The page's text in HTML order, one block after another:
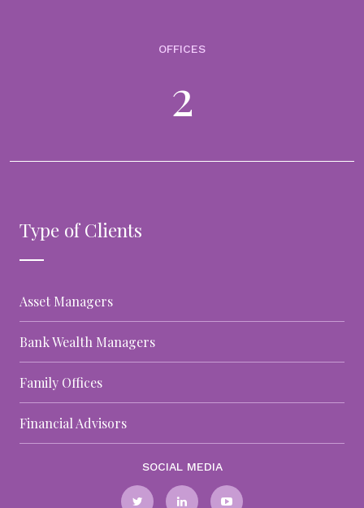
them available to wealth managers automating the last mile from
foundation of wealth management analytics
more dashboards or models. They start with data you can trust...
OFFICES
2
Type of Clients
Asset Managers
Bank Wealth Managers
Family Offices
Financial Advisors
SOCIAL MEDIA